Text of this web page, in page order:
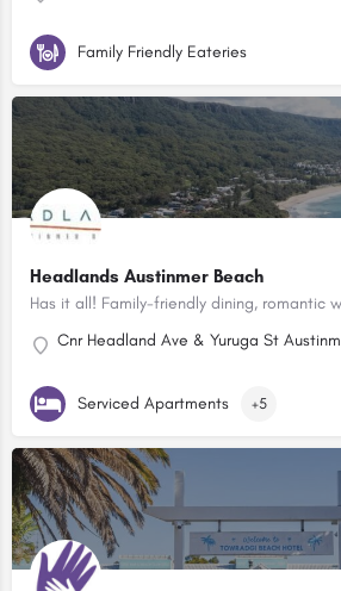
Family Friendly Eateries
Headlands Austinmer Beach
Cnr Headland Ave & Yuruga St
Serviced Apartments +5